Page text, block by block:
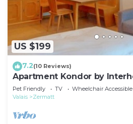
US $199
7.2(10 Reviews)
Apartment Kondor by
Pet Friendly TV
Wheelchair Accessible
Valais
Zermatt